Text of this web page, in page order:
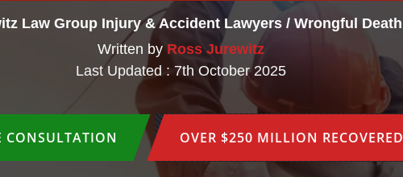
Law Group Injury & Accident Lawyers/ Wrongful Death
Written by Ross Jurewitz
Last Updated : 7th October 2025
CONSULTATION OVER $250 MILLION RECOVERED